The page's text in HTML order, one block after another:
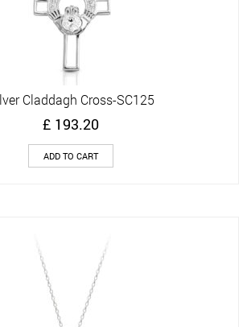
Claddagh Cross-SC125
£ 193.20
ADD TO CART